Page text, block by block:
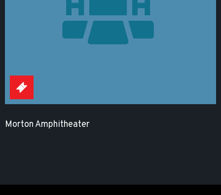
Morton Amphitheater